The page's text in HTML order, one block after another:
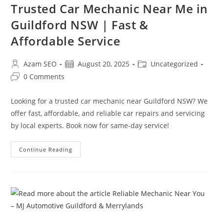
Trusted Car Mechanic Near Me in
Guildford NSW | Fast &
Affordable Service
Azam SEO August 20, 2025
Uncategorized
0 Comments
Looking for a trusted car mechanic near Guildford NSW? We
offer fast, affordable, and reliable car repairs and servicing
by local experts. Book now for same-day service!
Continue Reading